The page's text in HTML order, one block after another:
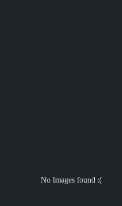
No Images found :(